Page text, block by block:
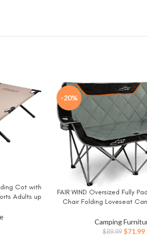
Cot with
Adults up
Guests, &
-20%
BUY NOW
FAIR WIND Oversized Fully
Chair Folding Loveseat
Arm Chair with Cup Hold –
LBS Black
Camping
$89.99 Original
$71.99